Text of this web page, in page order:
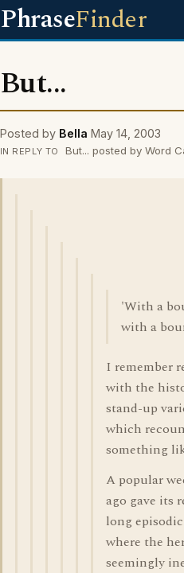
PhraseFinder
But...
Posted by Bella May 14, 2003
IN REPLY TO But... posted by Word
'With a
with a
I remember
with the
stand-up
which
something
A popular
ago gave its
long
where the
seemingly